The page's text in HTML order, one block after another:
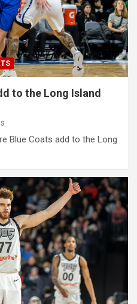
to the Long Island
Blue Coats add to the Long